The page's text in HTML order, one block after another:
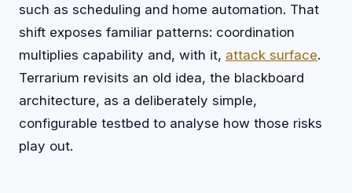
such as scheduling and home automation. That
shift exposes familiar patterns: coordination
multiplies capability and, with it, attack surface.
Terrarium revisits an old idea, the blackboard
architecture, as a deliberately simple,
configurable testbed to analyse how those risks
play out.